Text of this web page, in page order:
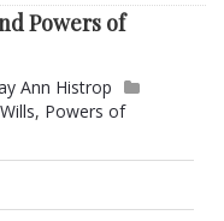
Powers of
Ann Histrop
Wills, Powers of